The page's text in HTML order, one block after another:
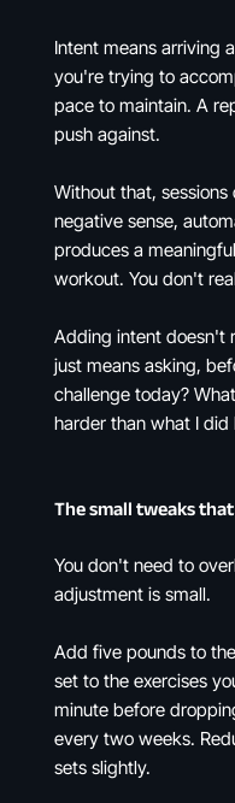
Intent means arriving
you're trying to
pace to maintain. A
push against.
Without that,
negative sense,
produces a
workout. You don't
Adding intent doesn't
just means asking,
challenge today?
harder than what I did
The small tweaks
You don't need to
adjustment is small.
Add five pounds to
set to the exercises
minute before
every two weeks.
sets slightly.